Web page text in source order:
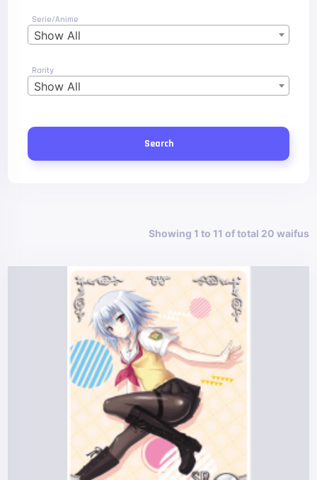
Serie/Anime
Show All
Rarity
Show All
Search
Showing 1 to 11 of total 20 waifus